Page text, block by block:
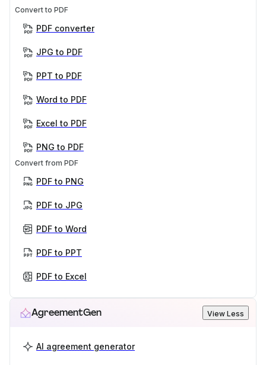
Convert to PDF
PDF converter
JPG to PDF
PPT to PDF
Word to PDF
Excel to PDF
PNG to PDF
Convert from PDF
PDF to PNG
PDF to JPG
PDF to Word
PDF to PPT
PDF to Excel
AgreementGen View Less
AI agreement generator